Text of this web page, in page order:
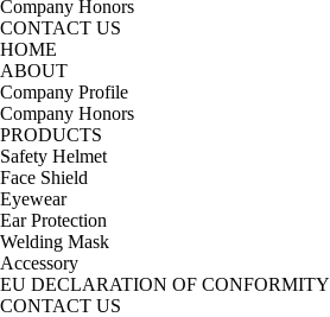
Company Honors
CONTACT US
HOME
ABOUT
Company Profile
Company Honors
PRODUCTS
Safety Helmet
Face Shield
Eyewear
Ear Protection
Welding Mask
Accessory
EU DECLARATION OF CONFORMITY
CONTACT US